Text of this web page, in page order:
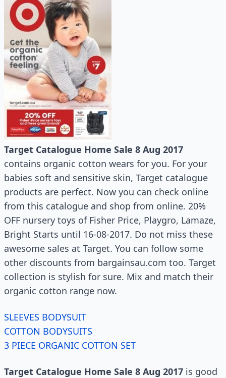
Target Catalogue Home Sale 8 Aug 2017
contains organic cotton wears for you. For your
babies soft and sensitive skin, Target catalogue
products are perfect. Now you can check online
from this catalogue and shop from online. 20%
OFF nursery toys of Fisher Price, Playgro, Lamaze,
Bright Starts until 16-08-2017. Do not miss these
awesome sales at Target. You can follow some
other discounts from bargainsau.com too. Target
collection is stylish for sure. Mix and match their
organic cotton range now.
SLEEVES BODYSUIT
COTTON BODYSUITS
3 PIECE ORGANIC COTTON SET
Target Catalogue Home Sale 8 Aug 2017 is good